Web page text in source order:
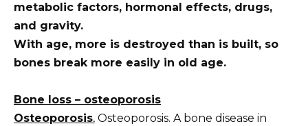
metabolic factors, hormonal effects, drugs,
and gravity.
With age, more is destroyed than is built, so
bones break more easily in old age.
Bone loss – osteoporosis
Osteoporosis, Osteoporosis. A bone disease in